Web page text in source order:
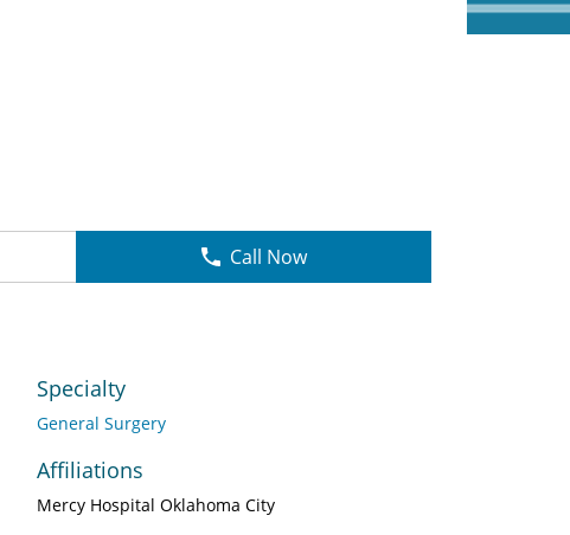
Call Now
Specialty
General Surgery
Affiliations
Mercy Hospital Oklahoma City